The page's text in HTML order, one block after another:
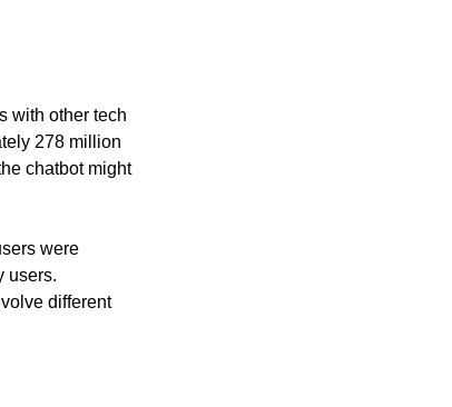
with other tech
278 million
chatbot might
were
users.
different